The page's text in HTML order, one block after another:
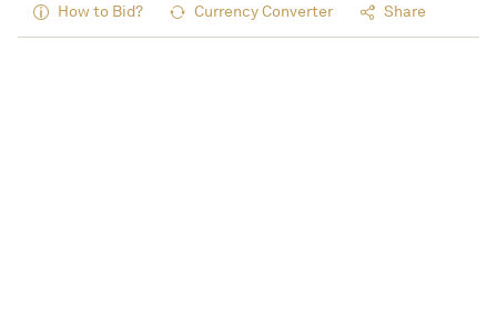
How to Bid? Currency Converter Share